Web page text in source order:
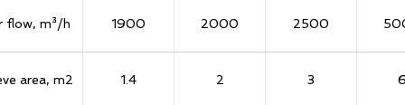
flow, m³/h 1900 2000 2500
area, m2 1.4 2 3 6